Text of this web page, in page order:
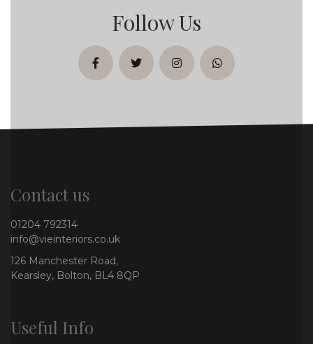
Follow Us
facebooktwitterinstagramwhatsapp
Contact us
01204 792314
info@vieinteriors.co.uk
126 Manchester Road,
Kearsley, Bolton, BL4 8QP
Useful Info